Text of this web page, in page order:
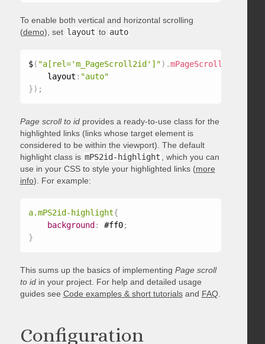
To enable both vertical and horizontal scrolling
(demo), set layout to auto
$( "a[rel='m_PageScroll2id']") .mPageScroll2id
    layout
: "auto"
}) ;
Page scroll to idprovides a ready-to-use class for the
highlighted links (links whose target element is
considered to be within the viewport). The default
highlight class is mPS2id-highlight
, which you can
use in your CSS to style your highlighted links (more
info). For example:
a.mPS2id-highlight{
background : #ff0;
}
This sums up the basics of implementing Page scroll
to idin your project. For help and detailed usage
guides see Code examples & short tutorialsand FAQ.
Configuration